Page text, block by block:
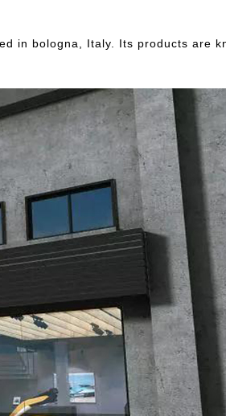
in bologna, Italy. Its products are